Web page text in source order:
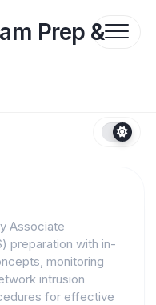
Prep &
Associate
preparation with in-
monitoring
intrusion
for effective